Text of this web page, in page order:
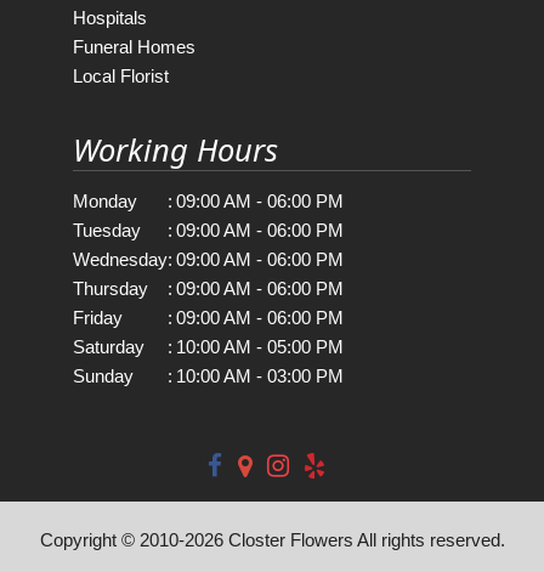
Hospitals
Funeral Homes
Local Florist
Working Hours
Monday : 09:00 AM - 06:00 PM
Tuesday
: 09:00 AM - 06:00 PM
Wednesday: 09:00 AM - 06:00 PM
Thursday
: 09:00 AM - 06:00 PM
Friday
: 09:00 AM - 06:00 PM
Saturday
: 10:00 AM - 05:00 PM
Sunday
: 10:00 AM - 03:00 PM
Copyright © 2010-2026Closter Flowers All rights reserved.